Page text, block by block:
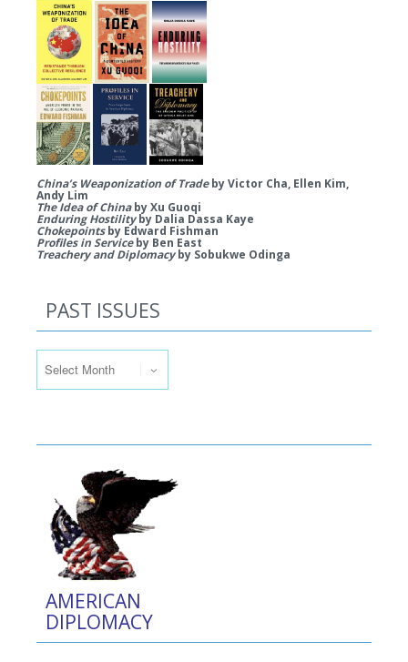
China’s Weaponization of Tradeby Victor Cha, Ellen Kim,
Andy Lim
The Idea of Chinaby Xu Guoqi
Enduring Hostilityby Dalia Dassa Kaye
Chokepointsby Edward Fishman
Profiles in Serviceby Ben East
Treachery and Diplomacyby Sobukwe Odinga
PAST ISSUES
AMERICAN
DIPLOMACY